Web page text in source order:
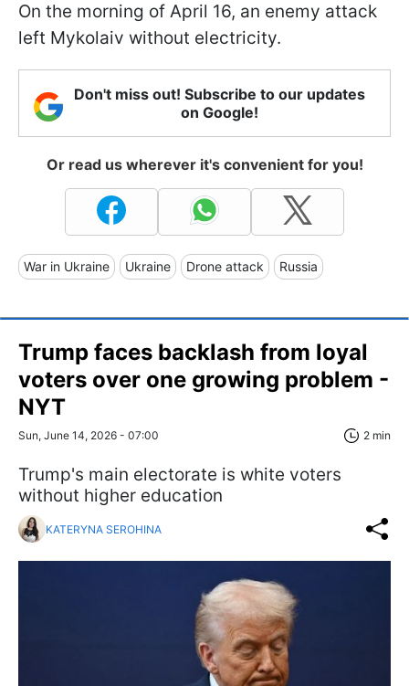
On the morning of April 16, an enemy attack
left Mykolaiv without electricity.
Don't miss out! Subscribe to our updates
on Google!
Or read us wherever it's convenient for you!
War in Ukraine Ukraine Drone attack Russia
Trump faces backlash from loyal
voters over one growing problem -
NYT
Sun, June 14, 2026 - 07:00 2 min
Trump's main electorate is white voters
without higher education
KATERYNA SEROHINA